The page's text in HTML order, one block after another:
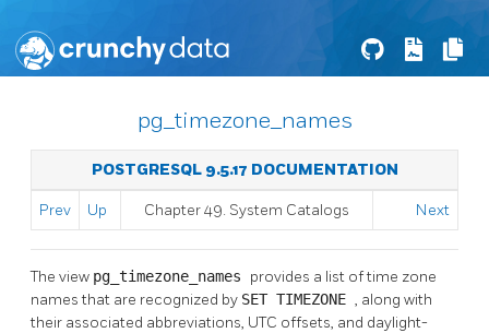
pg_timezone_names
POSTGRESQL 9.5.17 DOCUMENTATION
Prev Up Chapter 49. System Catalogs Next
The view pg_timezone_names provides a list of time zone
names that are recognized by SET TIMEZONE , along with
their associated abbreviations, UTC offsets, and daylight-